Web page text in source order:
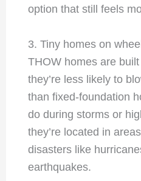
option that still feels
3. Tiny homes on
THOW homes are
they’re less likely to
than fixed-foundation
do during storms or
they’re located in
disasters like
earthquakes.